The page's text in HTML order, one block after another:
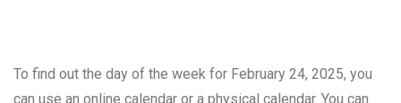
To find out the day of the week for February 24, 2025, you
can use an online calendar or a physical calendar. You can